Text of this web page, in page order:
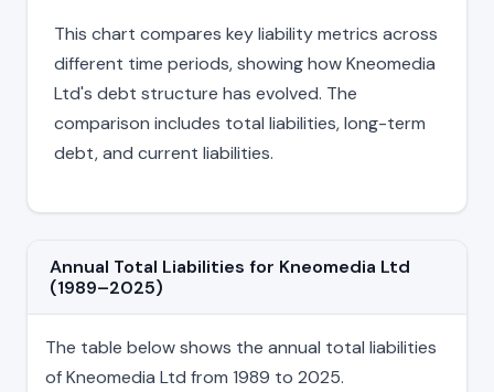
This chart compares key liability metrics across
different time periods, showing how Kneomedia
Ltd's debt structure has evolved. The
comparison includes total liabilities, long-term
debt, and current liabilities.
Annual Total Liabilities for Kneomedia Ltd
(1989–2025)
The table below shows the annual total liabilities
of Kneomedia Ltd from 1989 to 2025.